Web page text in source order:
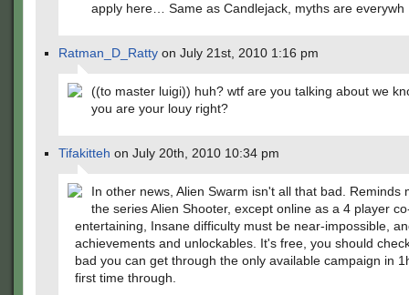
apply here… Same as Candlejack, myths are everywh
Ratman_D_Ratty on July 21st, 2010 1:16 pm
((to master luigi)) huh? wtf are you talking about we
you are your louy right?
Tifakitteh on July 20th, 2010 10:34 pm
In other news, Alien Swarm isn't all that bad. Reminds
the series Alien Shooter, except online as a 4 player
entertaining, Insane difficulty must be near-impossible,
achievements and unlockables. It's free, you should
bad you can get through the only available campaign in
first time through.